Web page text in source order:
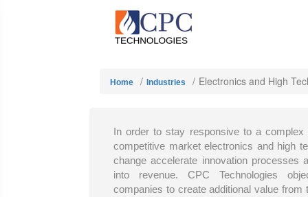
Home Industries Electronics and High
In order to stay responsive to a
competitive market electronics and high
change accelerate innovation processes
into revenue. CPC Technologies
companies to create additional value